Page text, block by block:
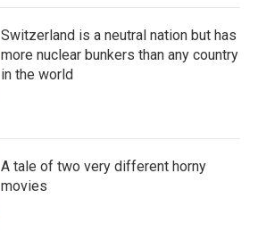
Switzerland is a neutral nation but has
more nuclear bunkers than any country
in the world
A tale of two very different horny
movies